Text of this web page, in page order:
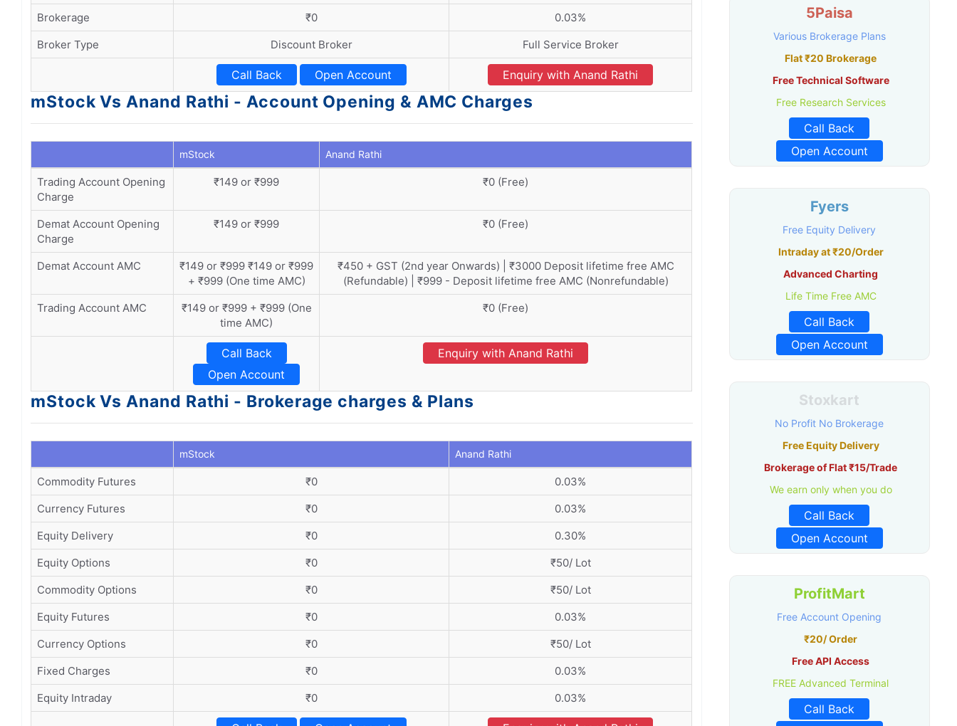
Brokerage
₹0
0.03%
Broker Type
Discount Broker Full Service Broker
Call Back Open Account Enquiry with Anand Rathi
mStock Vs Anand Rathi - Account Opening & AMC Charges
mStock Anand Rathi
Trading Account Opening
Charge
₹149 or ₹999 ₹0 (Free)
Demat Account Opening
Charge
₹149 or ₹999 ₹0 (Free)
Demat Account AMC
₹149 or ₹999 ₹149 or ₹999
+ ₹999 (One time AMC)
₹450 + GST (2nd year Onwards) | ₹3000 Deposit lifetime free AMC
(Refundable) | ₹999 - Deposit lifetime free AMC (Nonrefundable)
Trading Account AMC
₹149 or ₹999 + ₹999 (One
time AMC)
₹0 (Free)
Call Back
Open Account
Enquiry with Anand Rathi
mStock Vs Anand Rathi - Brokerage charges & Plans
mStock Anand Rathi
Commodity Futures ₹0
0.03%
Currency Futures
₹0
0.03%
Equity Delivery
₹0
0.30%
Equity Options
₹0
₹50/ Lot
Commodity Options
₹0
₹50/ Lot
Equity Futures
₹0
0.03%
Currency Options
₹0
₹50/ Lot
Fixed Charges
₹0
0.03%
Equity Intraday
₹0 0.03%
5Paisa
Various Brokerage Plans
Flat ₹20 Brokerage
Free Technical Software
Free Research Services
Call Back
Open Account
Fyers
Free Equity Delivery
Intraday at ₹20/Order
Advanced Charting
Life Time Free AMC
Call Back
Open Account
Stoxkart
No Profit No Brokerage
Free Equity Delivery
Brokerage of Flat ₹15/Trade
We earn only when you do
Call Back
Open Account
ProfitMart
Free Account Opening
₹20/ Order
Free API Access
FREE Advanced Terminal
Call Back